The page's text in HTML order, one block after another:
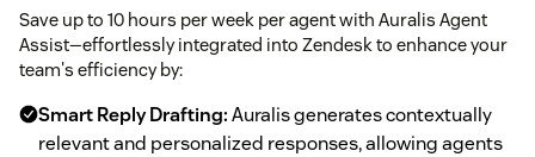
Save up to 10 hours per week per agent with Auralis Agent
Assist—effortlessly integrated into Zendesk to enhance your
team's efficiency by:
Smart Reply Drafting:Auralis generates contextually
relevant and personalized responses, allowing agents